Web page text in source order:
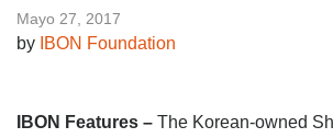
Mayo 27, 2017
by IBON Foundation
IBON Features – The Korean-owned